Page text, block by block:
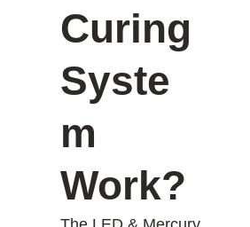
Curing
Syste
m
Work?